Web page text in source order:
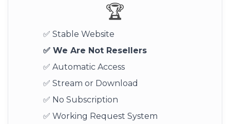
🏆
✅ Stable Website
✅ We Are Not Resellers
✅ Automatic Access
✅ Stream or Download
✅ No Subscription
✅ Working Request System